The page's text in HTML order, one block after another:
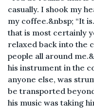
casually. I shook my
my coffee.&nbsp; “It
that is most certainly
relaxed back into the
people all around
his instrument in the
anyone else, was
be transported
his music was taking